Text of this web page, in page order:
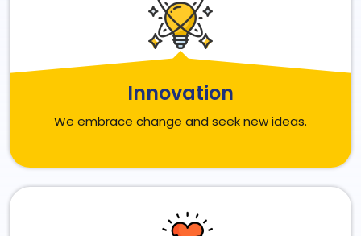
Innovation
We embrace change and seek new ideas.